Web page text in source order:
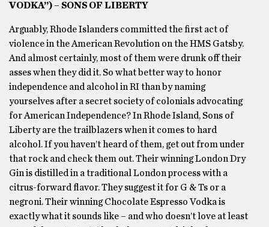
VODKA”) – SONS OF LIBERTY
Arguably, Rhode Islanders committed the first act of
violence in the American Revolution on the HMS Gatsby.
And almost certainly, most of them were drunk off their
asses when they did it. So what better way to honor
independence and alcohol in RI than by naming
yourselves after a secret society of colonials advocating
for American Independence? In Rhode Island, Sons of
Liberty are the trailblazers when it comes to hard
alcohol. If you haven’t heard of them, get out from under
that rock and check them out. Their winning London Dry
Gin is distilled in a traditional London process with a
citrus-forward flavor. They suggest it for G & Ts or a
negroni. Their winning Chocolate Espresso Vodka is
exactly what it sounds like – and who doesn’t love at least